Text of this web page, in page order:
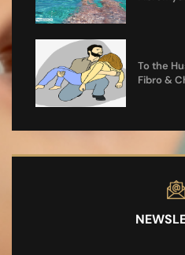
To the
Fibro &